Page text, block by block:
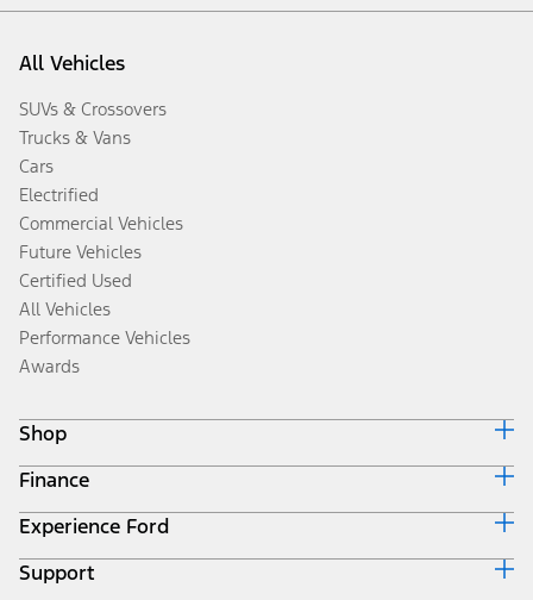
All Vehicles
SUVs & Crossovers
Trucks & Vans
Cars
Electrified
Commercial Vehicles
Future Vehicles
Certified Used
All Vehicles
Performance Vehicles
Awards
Shop
Build & Price
Search Inventory
Get a Quote
Trade-In Value
Finance
Ford Credit Home
Why Ford Credit
Finance Options
Experience Ford
Corporate
Support